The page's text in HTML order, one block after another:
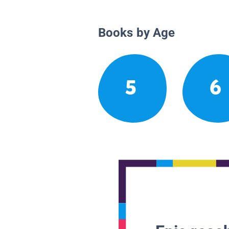
Books by Age
5 6